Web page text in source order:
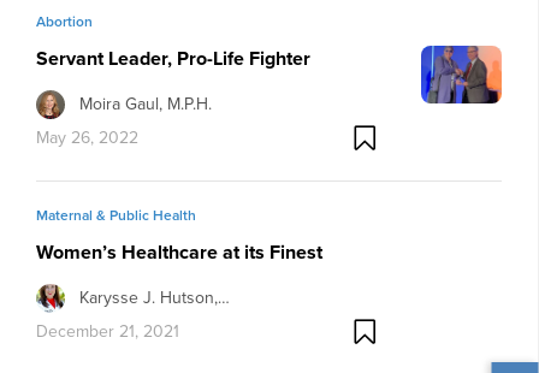
Abortion
Servant Leader, Pro-Life Fighter
Moira Gaul, M.P.H.
May 26, 2022
Maternal & Public Health
Women’s Healthcare at its Finest
Karysse J. Hutson,…
December 21, 2021